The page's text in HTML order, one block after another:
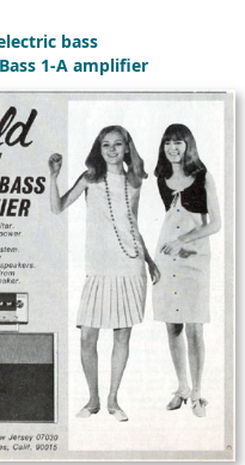
bass
1-A amplifier